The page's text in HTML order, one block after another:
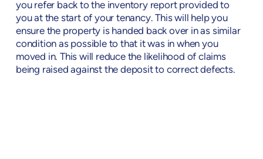
you refer back to the inventory report provided to
you at the start of your tenancy. This will help you
ensure the property is handed back over in as similar
condition as possible to that it was in when you
moved in. This will reduce the likelihood of claims
being raised against the deposit to correct defects.